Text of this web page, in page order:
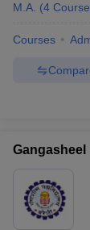
M.A. (4
Courses
Gangasheel